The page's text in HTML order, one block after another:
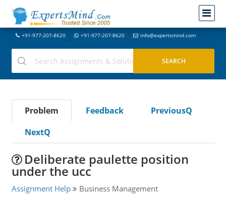
+91-977-207-8620 +91-977-207-8620 info@expertsmind.com
Problem Feedback
PreviousQ
NextQ
Deliberate paulette position
under the ucc
Assignment Help Business Management